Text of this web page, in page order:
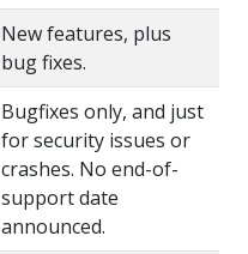
New features, plus
bug fixes.
Bugfixes only, and just
for security issues or
crashes. No end-of-
support date
announced.